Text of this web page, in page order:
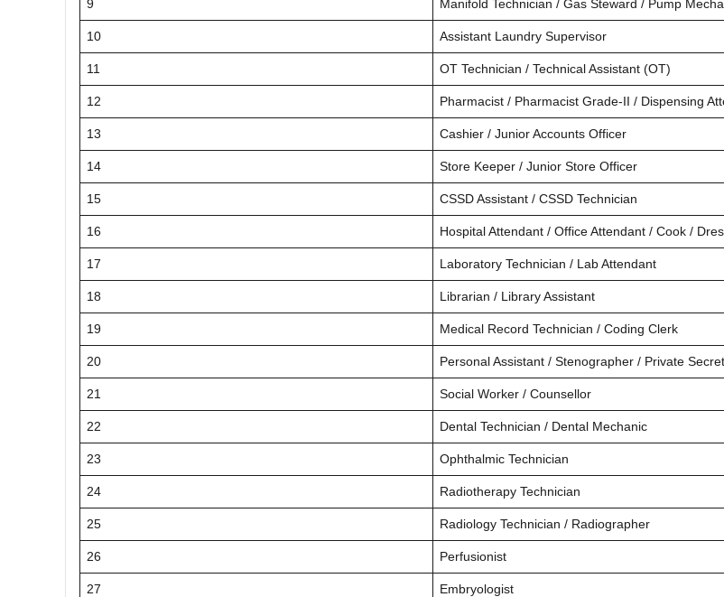
9 Manifold Technician / Gas Steward / Pump
10 Assistant Laundry Supervisor
11 OT Technician / Technical Assistant (OT)
12 Pharmacist / Pharmacist Grade-II / Dispensing
13 Cashier / Junior Accounts Officer
14 Store Keeper / Junior Store Officer
15 CSSD Assistant / CSSD Technician
16 Hospital Attendant / Office Attendant / Cook /
17 Laboratory Technician / Lab Attendant
18 Librarian / Library Assistant
19 Medical Record Technician / Coding Clerk
20 Personal Assistant / Stenographer / Private
21 Social Worker / Counsellor
22 Dental Technician / Dental Mechanic
23 Ophthalmic Technician
24 Radiotherapy Technician
25 Radiology Technician / Radiographer
26 Perfusionist
27 Embryologist